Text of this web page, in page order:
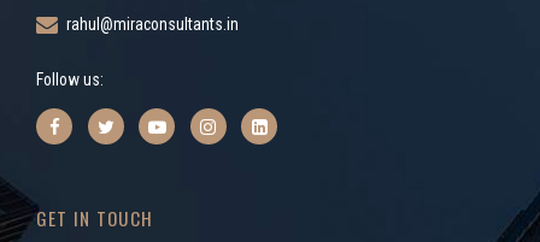
rahul@miraconsultants.in
Follow us:
GET IN TOUCH